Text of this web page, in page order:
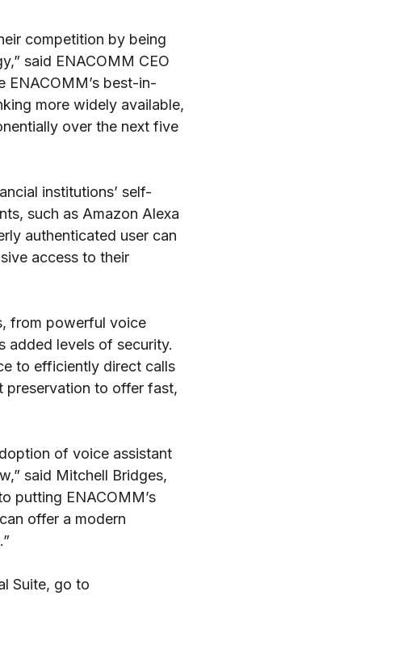
competition by being
said ENACOMM CEO
ENACOMM’s best-in-
more widely available,
over the next five
institutions’ self-
such as Amazon Alexa
authenticated user can
access to their
from powerful voice
added levels of security.
to efficiently direct calls
preservation to offer fast,
of voice assistant
said Mitchell Bridges,
putting ENACOMM’s
offer a modern
Suite, go to